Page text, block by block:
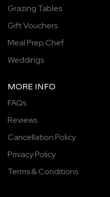
Grazing Tables
Gift Vouchers
Meal Prep Chef
Weddings
MORE INFO
FAQs
Reviews
Cancellation Policy
Privacy Policy
Terms & Conditions